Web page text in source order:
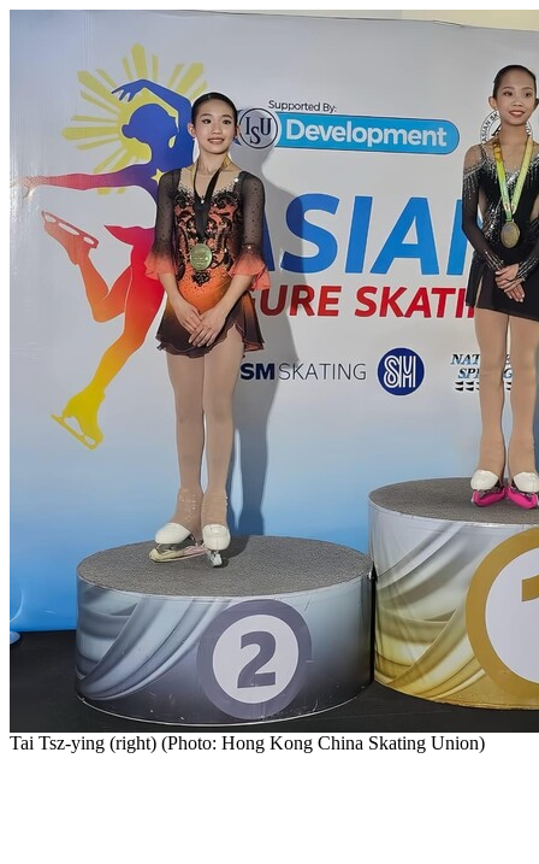
Tai Tsz-ying (right) (Photo: Hong Kong China Skating Union)